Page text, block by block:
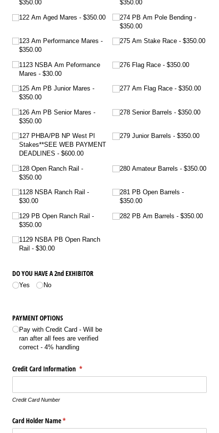
$350.00
122 Am Aged Mares $350.00
123 Am Performance Mares
$350.00
1123 NSBA Am Peformance
Mares
$30.00
125 Am PB Junior Mares
$350.00
126 Am PB Senior Mares
$350.00
127 PHBA/​PB NP West Pl
Stakes**SEE WEB PAYMENT
DEADLINES
$600.00
128 Open Ranch Rail
$350.00
1128 NSBA Ranch Rail
$30.00
129 PB Open Ranch Rail
$350.00
1129 NSBA PB Open Ranch
Rail
$30.00
$350.00
274 PB Am Pole Bending
$350.00
275 Am Stake Race $350.00
276 Flag Race $350.00
277 Am Flag Race $350.00
278 Senior Barrels $350.00
279 Junior Barrels $350.00
280 Amateur Barrels $350.00
281 PB Open Barrels
$350.00
282 PB Am Barrels $350.00
DO YOU HAVE A 2nd EXHIBITOR
Yes No
PAYMENT OPTIONS
Pay with Credit Card - Will be
ran after all fees are verified
correct - 4% handling
Credit Card Information *
(required)
Credit Card Number
Card Holder Name*
(required)